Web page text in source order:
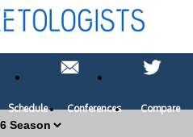
Schedule Conferences Compare